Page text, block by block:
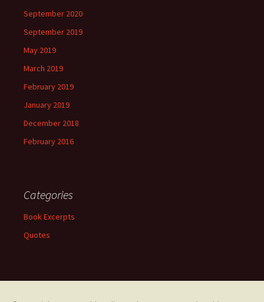
September 2020
September 2019
May 2019
March 2019
February 2019
January 2019
December 2018
February 2016
Categories
Book Excerpts
Quotes